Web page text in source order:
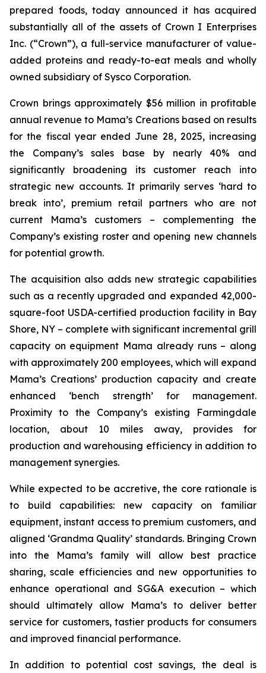
prepared foods, today announced it has acquired
substantially all of the assets of Crown I Enterprises
Inc. (“Crown”), a full-service manufacturer of value-
added proteins and ready-to-eat meals and wholly
owned subsidiary of Sysco Corporation.
Crown brings approximately $56 million in profitable
annual revenue to Mama’s Creations based on results
for the fiscal year ended June 28, 2025, increasing
the Company’s sales base by nearly 40% and
significantly broadening its customer reach into
strategic new accounts. It primarily serves ‘hard to
break into’, premium retail partners who are not
current Mama’s customers – complementing the
Company’s existing roster and opening new channels
for potential growth.
The acquisition also adds new strategic capabilities
such as a recently upgraded and expanded 42,000-
square-foot USDA-certified production facility in Bay
Shore, NY – complete with significant incremental grill
capacity on equipment Mama already runs – along
with approximately 200 employees, which will expand
Mama’s Creations’ production capacity and create
enhanced ‘bench strength’ for management.
Proximity to the Company’s existing Farmingdale
location, about 10 miles away, provides for
production and warehousing efficiency in addition to
management synergies.
While expected to be accretive, the core rationale is
to build capabilities: new capacity on familiar
equipment, instant access to premium customers, and
aligned ‘Grandma Quality’ standards. Bringing Crown
into the Mama’s family will allow best practice
sharing, scale efficiencies and new opportunities to
enhance operational and SG&A execution – which
should ultimately allow Mama’s to deliver better
service for customers, tastier products for consumers
and improved financial performance.
In addition to potential cost savings, the deal is